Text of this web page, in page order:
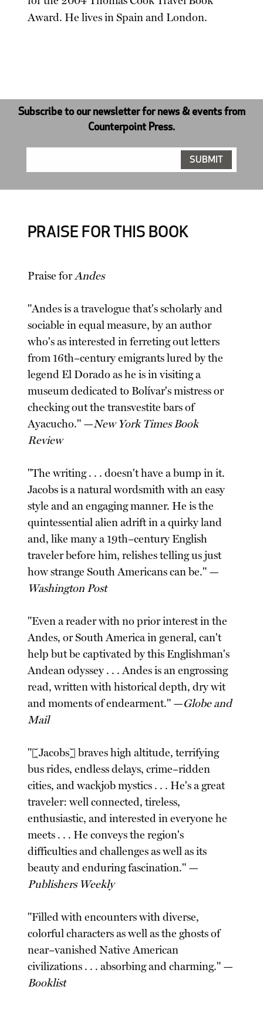
Award. He lives in Spain and London.
Subscribe to our newsletter for news & events from
Counterpoint Press.
PRAISE FOR THIS BOOK
Praise forAndes
"Andes is a travelogue that's scholarly and
sociable in equal measure, by an author
who's as interested in ferreting out letters
from 16th–century emigrants lured by the
legend El Dorado as he is in visiting a
museum dedicated to Bolívar's mistress or
checking out the transvestite bars of
Ayacucho." —New York Times Book
Review
"The writing . . . doesn't have a bump in it.
Jacobs is a natural wordsmith with an easy
style and an engaging manner. He is the
quintessential alien adrift in a quirky land
and, like many a 19th–century English
traveler before him, relishes telling us just
how strange South Americans can be." —
Washington Post
"Even a reader with no prior interest in the
Andes, or South America in general, can't
help but be captivated by this Englishman's
Andean odyssey . . . Andes is an engrossing
read, written with historical depth, dry wit
and moments of endearment." —Globe and
Mail
"[Jacobs] braves high altitude, terrifying
bus rides, endless delays, crime–ridden
cities, and wackjob mystics . . . He's a great
traveler: well connected, tireless,
enthusiastic, and interested in everyone he
meets . . . He conveys the region's
difficulties and challenges as well as its
beauty and enduring fascination." —
Publishers Weekly
"Filled with encounters with diverse,
colorful characters as well as the ghosts of
near–vanished Native American
civilizations . . . absorbing and charming." —
Booklist